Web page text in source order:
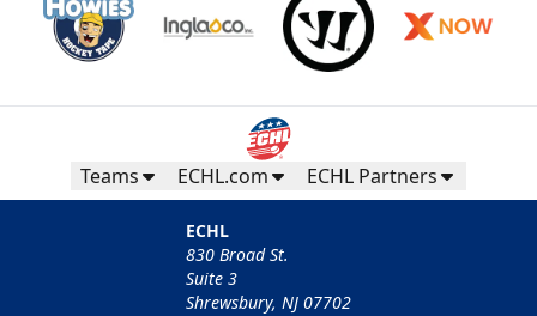
Teams ECHL.com ECHL Partners
ECHL
830 Broad St.
Suite 3
Shrewsbury, NJ 07702